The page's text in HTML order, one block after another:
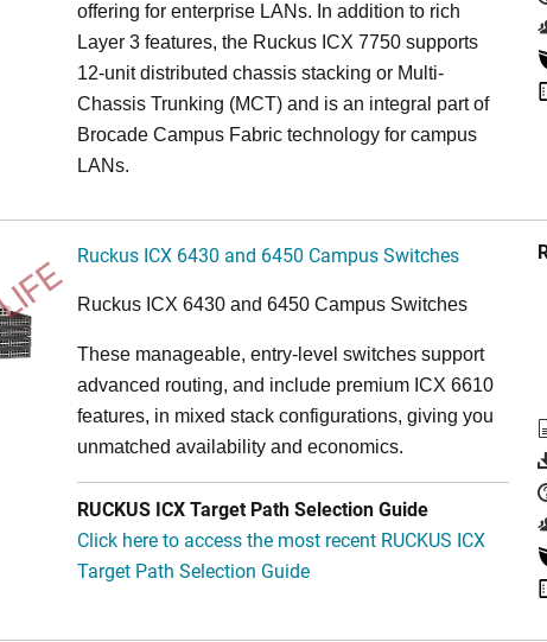
offering for enterprise LANs. In addition to rich
Layer 3 features, the Ruckus ICX 7750 supports
12-unit distributed chassis stacking or Multi-
Chassis Trunking (MCT) and is an integral part of
Brocade Campus Fabric technology for campus
LANs.
Ruckus ICX 6430 and 6450 Campus Switches
Ruckus ICX 6430 and 6450 Campus Switches
These manageable, entry-level switches support
advanced routing, and include premium ICX 6610
features, in mixed stack configurations, giving you
unmatched availability and economics.
RUCKUS ICX Target Path Selection Guide
Click here to access the most recent RUCKUS ICX
Target Path Selection Guide